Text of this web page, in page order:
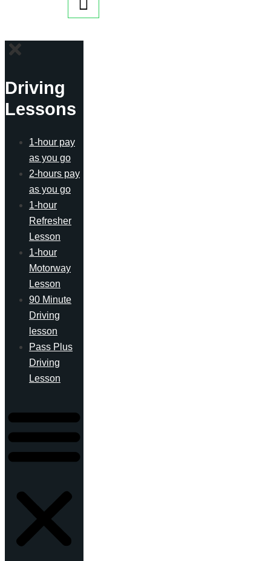
Driving
Lessons
1-hour pay
as you go
2-hours pay
as you go
1-hour
Refresher
Lesson
1-hour
Motorway
Lesson
90 Minute
Driving
lesson
Pass Plus
Driving
Lesson